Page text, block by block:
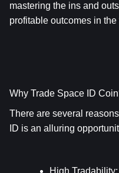
mastering the ins and
profitable outcomes in
Why Trade Space ID
There are several
ID is an alluring
High Tradability